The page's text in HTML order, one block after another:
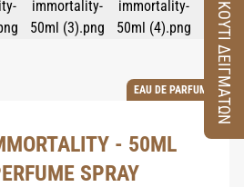
EAU DE PARFUM
- 50ML
SPRAY
ΚΟΥΤΙ ΔΕΙΓΜΑΤΩΝ